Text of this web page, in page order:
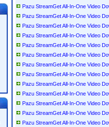
Pazu StreamGet All-In-One Video
Pazu StreamGet All-In-One Video
Pazu StreamGet All-In-One Video
Pazu StreamGet All-In-One Video
Pazu StreamGet All-In-One Video
Pazu StreamGet All-In-One Video
Pazu StreamGet All-In-One Video
Pazu StreamGet All-In-One Video
Pazu StreamGet All-In-One Video
Pazu StreamGet All-In-One Video
Pazu StreamGet All-In-One Video
Pazu StreamGet All-In-One Video
Pazu StreamGet All-In-One Video